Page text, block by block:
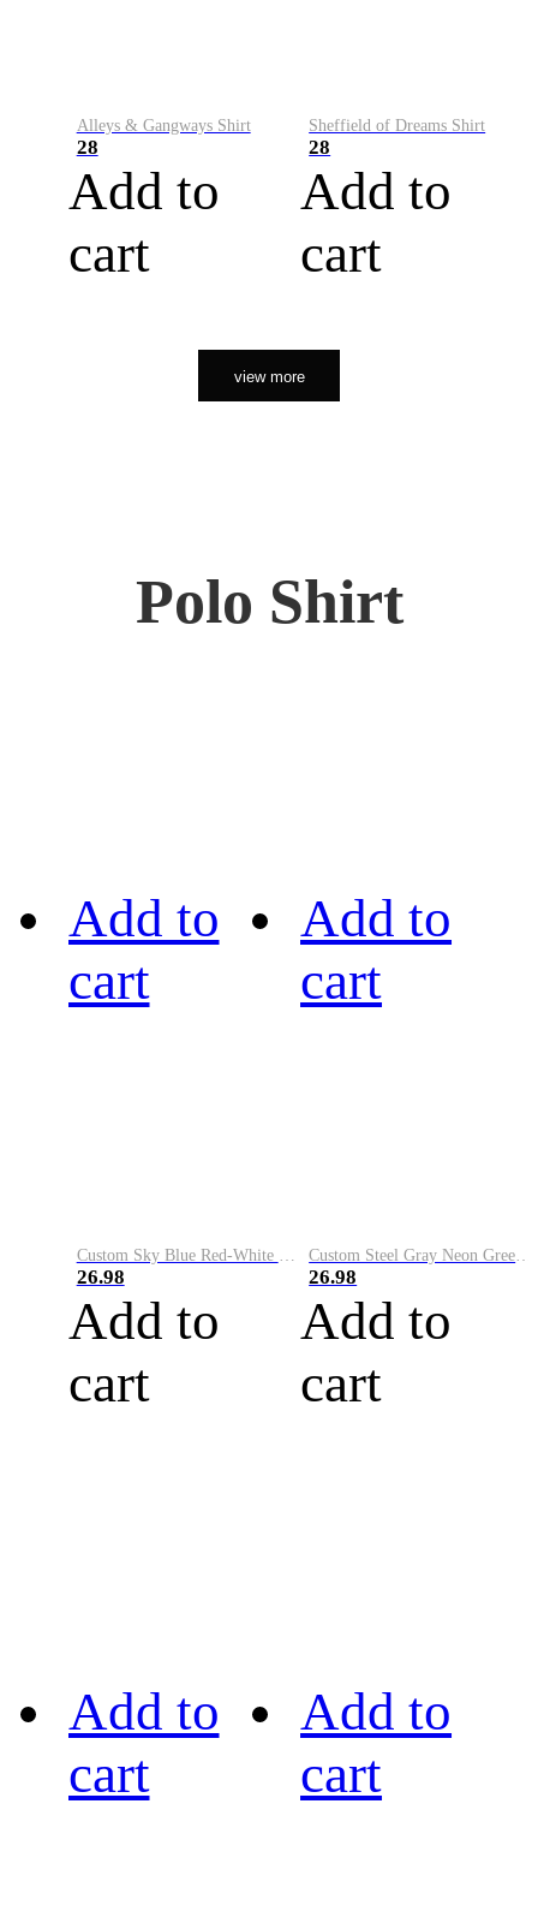
Alleys & Gangways Shirt
28
Add to
cart
Sheffield of Dreams Shirt
28
Add to
cart
view more
Polo Shirt
Add to
cart
Custom Sky Blue Red-White Performance Vapor Golf Polo Shirt
26.98
Add to
cart
Add to
cart
Custom Steel Gray Neon Green-White Performance Vapor Golf Polo Shirt
26.98
Add to
cart
Add to
cart
Add to
cart